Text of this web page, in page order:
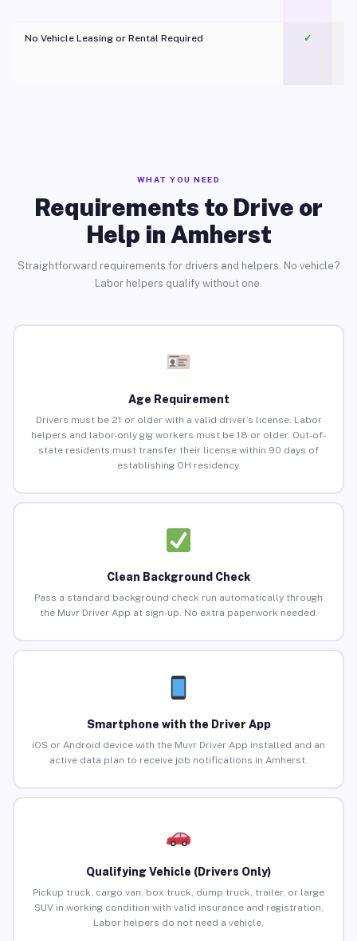
No Vehicle Leasing or Rental Required
✓
WHAT YOU NEED
Requirements to Drive or
Help in Amherst
Straightforward requirements for drivers and helpers. No vehicle?
Labor helpers qualify without one.
Age Requirement
Drivers must be 21 or older with a valid driver’s license. Labor
helpers and labor-only gig workers must be 18 or older. Out-of-
state residents must transfer their license within 90 days of
establishing OH residency.
Clean Background Check
Pass a standard background check run automatically through
the Muvr Driver App at sign-up. No extra paperwork needed.
Smartphone with the Driver App
iOS or Android device with the Muvr Driver App installed and an
active data plan to receive job notifications in Amherst.
Qualifying Vehicle (Drivers Only)
Pickup truck, cargo van, box truck, dump truck, trailer, or large
SUV in working condition with valid insurance and registration.
Labor helpers do not need a vehicle.